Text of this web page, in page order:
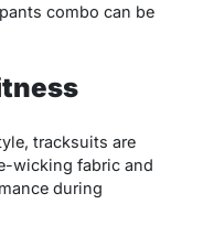
combo can be
tracksuits are
wicking fabric and
during